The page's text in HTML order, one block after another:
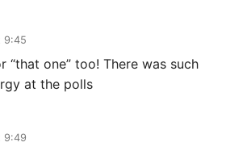
9:45
“that one” too! There was such
at the polls
9:49